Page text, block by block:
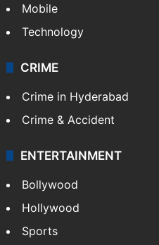
Mobile
Technology
CRIME
Crime in Hyderabad
Crime & Accident
ENTERTAINMENT
Bollywood
Hollywood
Sports